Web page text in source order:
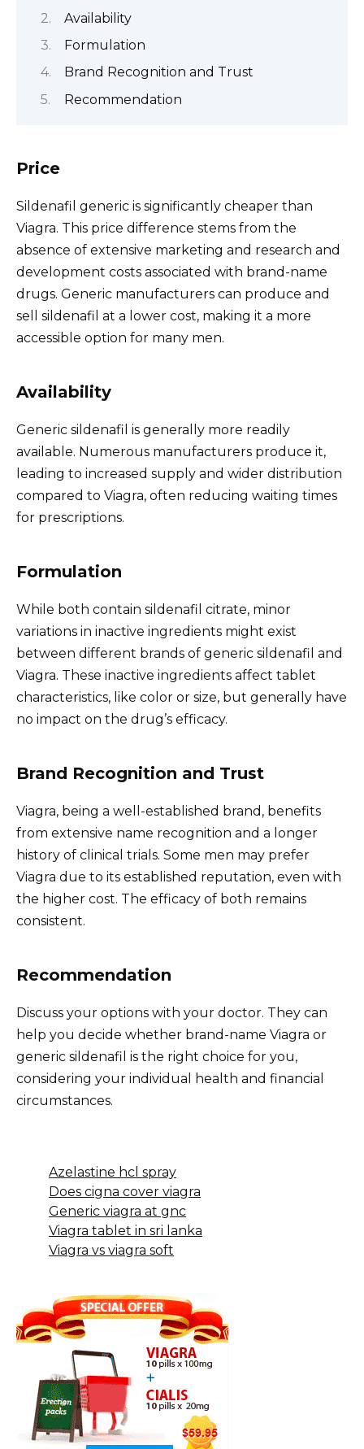
Availability
Formulation
Brand Recognition and Trust
Recommendation
Price
Sildenafil generic is significantly cheaper than
Viagra. This price difference stems from the
absence of extensive marketing and research and
development costs associated with brand-name
drugs. Generic manufacturers can produce and
sell sildenafil at a lower cost, making it a more
accessible option for many men.
Availability
Generic sildenafil is generally more readily
available. Numerous manufacturers produce it,
leading to increased supply and wider distribution
compared to Viagra, often reducing waiting times
for prescriptions.
Formulation
While both contain sildenafil citrate, minor
variations in inactive ingredients might exist
between different brands of generic sildenafil and
Viagra. These inactive ingredients affect tablet
characteristics, like color or size, but generally have
no impact on the drug’s efficacy.
Brand Recognition and Trust
Viagra, being a well-established brand, benefits
from extensive name recognition and a longer
history of clinical trials. Some men may prefer
Viagra due to its established reputation, even with
the higher cost. The efficacy of both remains
consistent.
Recommendation
Discuss your options with your doctor. They can
help you decide whether brand-name Viagra or
generic sildenafil is the right choice for you,
considering your individual health and financial
circumstances.
Azelastine hcl spray
Does cigna cover viagra
Generic viagra at gnc
Viagra tablet in sri lanka
Viagra vs viagra soft